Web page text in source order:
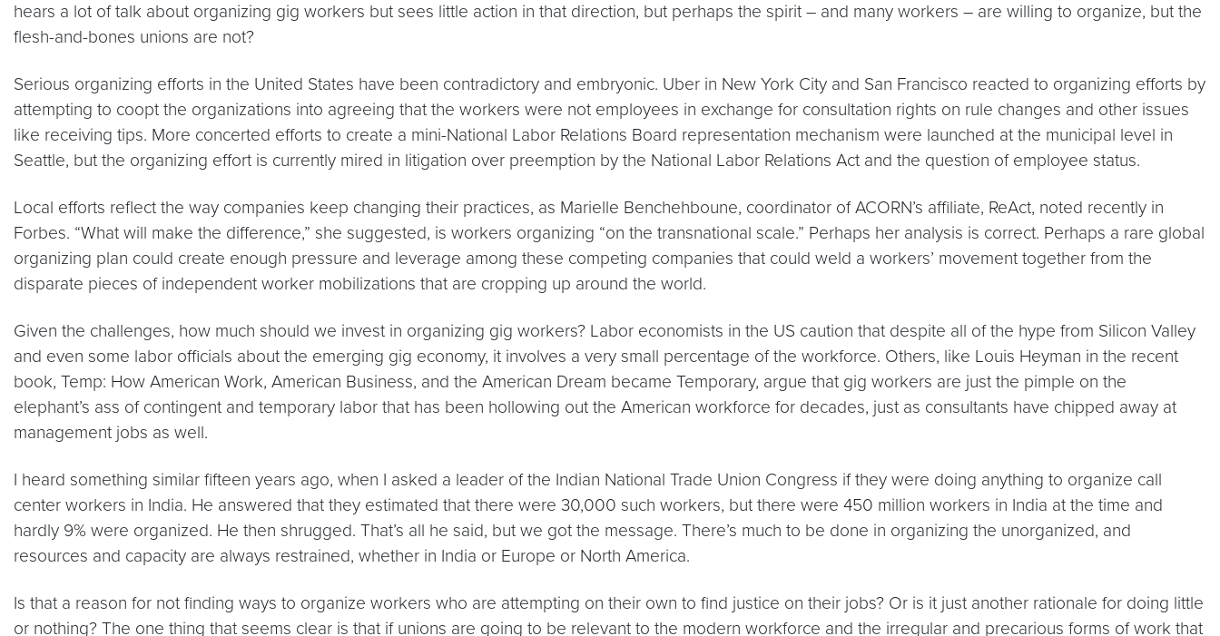
hears a lot of talk about organizing gig workers but sees little action in that direction, but perhaps the spirit – and many workers – are willing to organize, but the
flesh-and-bones unions are not?
Serious organizing efforts in the United States have been contradictory and embryonic. Uber in New York City and San Francisco reacted to organizing efforts by
attempting to coopt the organizations into agreeing that the workers were not employees in exchange for consultation rights on rule changes and other issues
like receiving tips. More concerted efforts to create a mini-National Labor Relations Board representation mechanism were launched at the municipal level in
Seattle, but the organizing effort is currently mired in litigation over preemption by the National Labor Relations Act and the question of employee status.
Local efforts reflect the way companies keep changing their practices, as Marielle Benchehboune, coordinator of ACORN’s affiliate, ReAct, noted recently in
Forbes. “What will make the difference,” she suggested, is workers organizing “on the transnational scale.” Perhaps her analysis is correct. Perhaps a rare global
organizing plan could create enough pressure and leverage among these competing companies that could weld a workers’ movement together from the
disparate pieces of independent worker mobilizations that are cropping up around the world.
Given the challenges, how much should we invest in organizing gig workers? Labor economists in the US caution that despite all of the hype from Silicon Valley
and even some labor officials about the emerging gig economy, it involves a very small percentage of the workforce. Others, like Louis Heyman in the recent
book, Temp: How American Work, American Business, and the American Dream became Temporary, argue that gig workers are just the pimple on the
elephant’s ass of contingent and temporary labor that has been hollowing out the American workforce for decades, just as consultants have chipped away at
management jobs as well.
I heard something similar fifteen years ago, when I asked a leader of the Indian National Trade Union Congress if they were doing anything to organize call
center workers in India. He answered that they estimated that there were 30,000 such workers, but there were 450 million workers in India at the time and
hardly 9% were organized. He then shrugged. That’s all he said, but we got the message. There’s much to be done in organizing the unorganized, and
resources and capacity are always restrained, whether in India or Europe or North America.
Is that a reason for not finding ways to organize workers who are attempting on their own to find justice on their jobs? Or is it just another rationale for doing little
or nothing? The one thing that seems clear is that if unions are going to be relevant to the modern workforce and the irregular and precarious forms of work that